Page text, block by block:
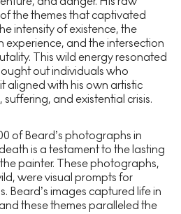
the themes that captivated
intensity of existence, the
experience, and the intersection
This wild energy resonated
out individuals who
aligned with his own artistic
and existential crisis.
of Beard’s photographs in
is a testament to the lasting
painter. These photographs,
were visual prompts for
Beard’s images captured life in
these themes paralleled the